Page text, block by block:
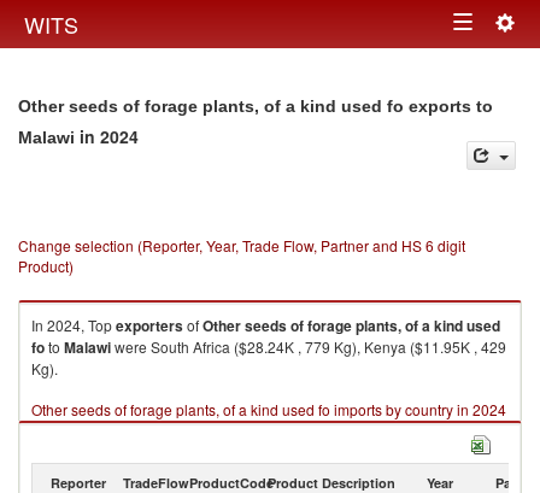
WITS Toggle
Other seeds of forage plants, of a kind used fo exports to
Malawi in 2024
Change selection (Reporter, Year, Trade Flow, Partner and HS 6 digit
Product)
In 2024, TopexportersofOther seeds of forage plants, of a kind used
foto Malawiwere South Africa ($28.24K , 779 Kg), Kenya ($11.95K , 429
Kg).
Other seeds of forage plants, of a kind used fo imports by country in 2024
Reporter TradeFlowProductCodeProduct Description Year Partner